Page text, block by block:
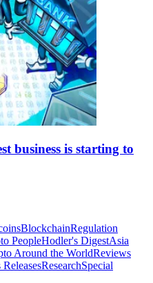
business is starting to
BlockchainRegulation
PeopleHodler's DigestAsia
Around the WorldReviews
ReleasesResearchSpecial